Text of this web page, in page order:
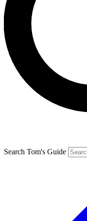
Search Tom's Guide